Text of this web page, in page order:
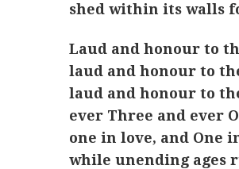
shed within its walls
Laud and honour to
laud and honour to
laud and honour to
ever Three and ever
one in love, and One
while unending ages